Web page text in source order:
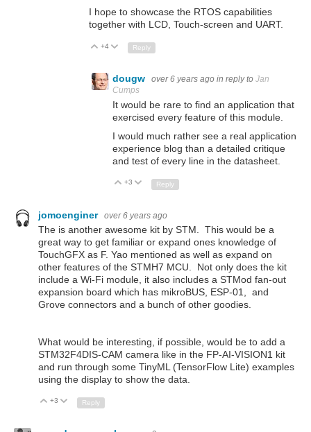
I hope to showcase the RTOS capabilities
together with LCD, Touch-screen and UART.
Up
+4 Down
Reply
dougw over 6 years ago in reply to Jan
Cumps
It would be rare to find an application that
exercised every feature of this module.
I would much rather see a real application
experience blog than a detailed critique
and test of every line in the datasheet.
Up
+3 Down
Reply
jomoenginer over 6 years ago
The is another awesome kit by STM. This would be a
great way to get familiar or expand ones knowledge of
TouchGFX as F. Yao mentioned as well as expand on
other features of the STMH7 MCU. Not only does the kit
include a Wi-Fi module, it also includes a STMod fan-out
expansion board which has mikroBUS, ESP-01, and
Grove connectors and a bunch of other goodies.
What would be interesting, if possible, would be to add a
STM32F4DIS-CAM camera like in the FP-AI-VISION1 kit
and run through some TinyML (TensorFlow Lite) examples
using the display to show the data.
Up
+3 Down
Reply